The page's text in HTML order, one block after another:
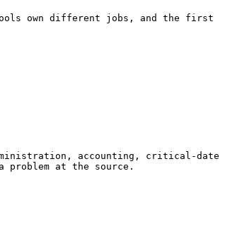
tools own different jobs, and the first
accounting, critical-date
problem at the source.